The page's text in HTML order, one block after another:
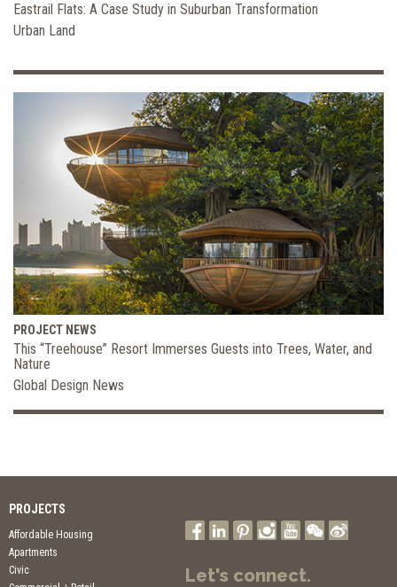
Eastrail Flats: A Case Study in Suburban Transformation
Urban Land
PROJECT NEWS
This “Treehouse” Resort Immerses Guests into Trees, Water, and
Nature
Global Design News
PROJECTS
Affordable Housing
Apartments
Civic
Let's connect.